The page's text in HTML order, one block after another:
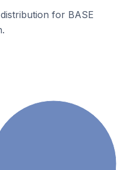
for BASE